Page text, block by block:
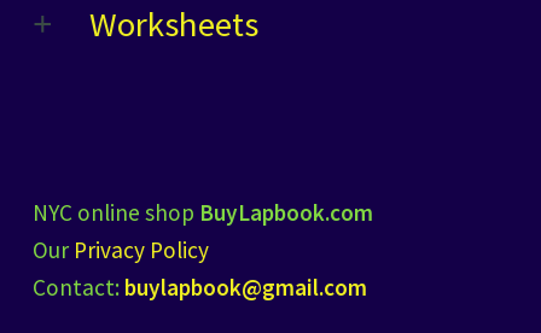
Worksheets
NYC online shop BuyLapbook.com
Our Privacy Policy
Contact: buylapbook@gmail.com